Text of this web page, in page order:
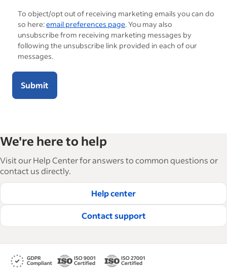
To object/opt out of receiving marketing emails you can do
so here:email preferences page. You may also
unsubscribe from receiving marketing messages by
following the unsubscribe link provided in each of our
messages.
Submit
We're here to help
Visit our Help Center for answers to common questions or
contact us directly.
Help center
Contact support